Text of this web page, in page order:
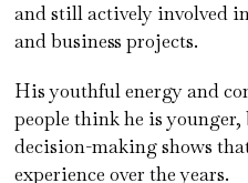
and still actively involved
and business projects.
His youthful energy and
people think he is
decision-making shows
experience over the years.